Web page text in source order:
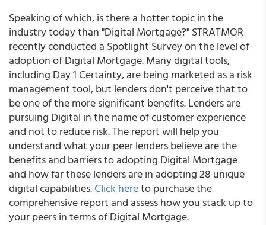
Speaking of which, is there a hotter topic in the
industry today than "Digital Mortgage?" STRATMOR
recently conducted a Spotlight Survey on the level of
adoption of Digital Mortgage. Many digital tools,
including Day 1 Certainty, are being marketed as a risk
management tool, but lenders don't perceive that to
be one of the more significant benefits. Lenders are
pursuing Digital in the name of customer experience
and not to reduce risk. The report will help you
understand what your peer lenders believe are the
benefits and barriers to adopting Digital Mortgage
and how far these lenders are in adopting 28 unique
digital capabilities.Click hereto purchase the
comprehensive report and assess how you stack up to
your peers in terms of Digital Mortgage.